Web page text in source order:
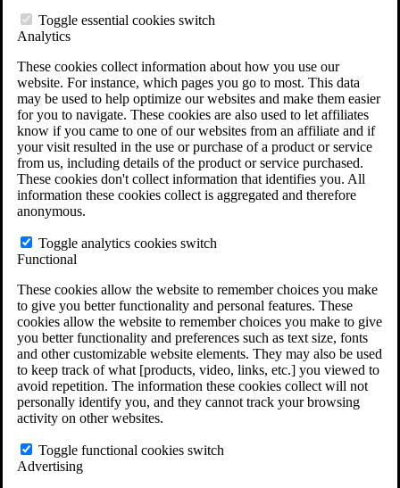
Toggle essential cookies switch
Analytics
These cookies collect information about how you use our
website. For instance, which pages you go to most. This data
may be used to help optimize our websites and make them easier
for you to navigate. These cookies are also used to let affiliates
know if you came to one of our websites from an affiliate and if
your visit resulted in the use or purchase of a product or service
from us, including details of the product or service purchased.
These cookies don't collect information that identifies you. All
information these cookies collect is aggregated and therefore
anonymous.
Toggle analytics cookies switch
Functional
These cookies allow the website to remember choices you make
to give you better functionality and personal features. These
cookies allow the website to remember choices you make to give
you better functionality and preferences such as text size, fonts
and other customizable website elements. They may also be used
to keep track of what [products, video, links, etc.] you viewed to
avoid repetition. The information these cookies collect will not
personally identify you, and they cannot track your browsing
activity on other websites.
Toggle functional cookies switch
Advertising
VA Disability Back Pay Calculator
Agent Orange Locations
VA Claim Builder
Free Case Evaluation
ERISA Law
ERISA & Long-Term Disability
ERISA Law & Litigation Resources
ERISA Law FAQs
Other Litigation
LTD Benefits Payout Calculator
Do You Have Long-Term Disability Insurance